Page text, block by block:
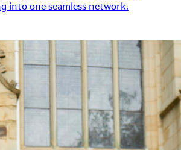
into one seamless network.